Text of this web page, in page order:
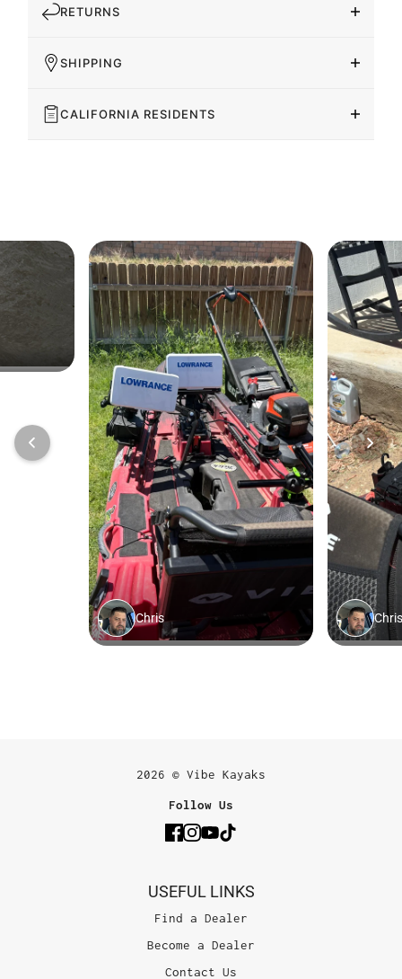
RETURNS
SHIPPING
CALIFORNIA RESIDENTS
2026 © Vibe Kayaks
Follow Us
USEFUL LINKS
Find a Dealer
Become a Dealer
Contact Us